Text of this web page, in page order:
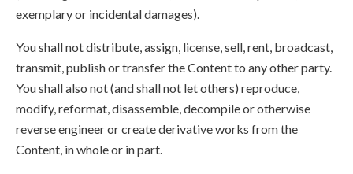
exemplary or incidental damages).
You shall not distribute, assign, license, sell, rent, broadcast,
transmit, publish or transfer the Content to any other party.
You shall also not (and shall not let others) reproduce,
modify, reformat, disassemble, decompile or otherwise
reverse engineer or create derivative works from the
Content, in whole or in part.